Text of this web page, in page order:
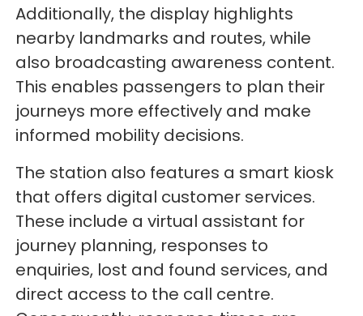
Additionally, the display highlights
nearby landmarks and routes, while
also broadcasting awareness content.
This enables passengers to plan their
journeys more effectively and make
informed mobility decisions.
The station also features a smart kiosk
that offers digital customer services.
These include a virtual assistant for
journey planning, responses to
enquiries, lost and found services, and
direct access to the call centre.